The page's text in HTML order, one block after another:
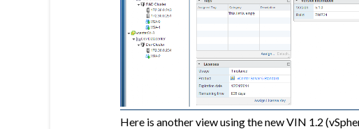
Here is another view using the new VIN 1.2